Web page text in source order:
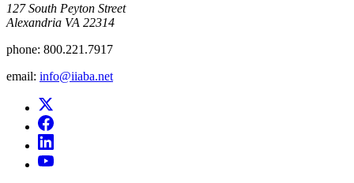
​127 South Peyton Street
Alexandria VA 22314
phone: 800.221.7917
email: info@iiaba.net